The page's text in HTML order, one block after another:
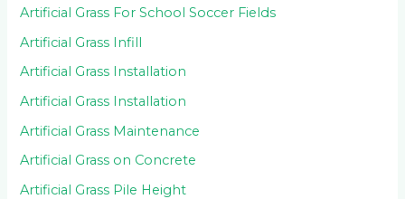
Artificial Grass For School Soccer Fields
Artificial Grass Infill
Artificial Grass Installation
Artificial Grass Installation
Artificial Grass Maintenance
Artificial Grass on Concrete
Artificial Grass Pile Height